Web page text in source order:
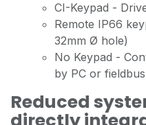
CI-Keypad -
Remote IP66
32mm Ø hole)
No Keypad -
by PC or fieldbus
Reduced